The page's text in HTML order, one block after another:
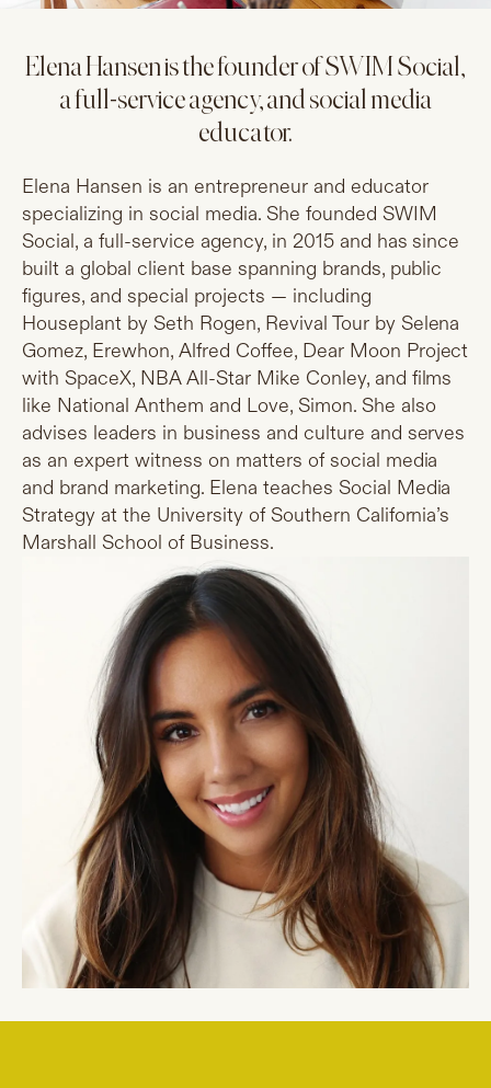
Elena Hansen is the founder of SWIM Social,
a full-service agency, and social media
educator.
Elena Hansen is an entrepreneur and educator
specializing in social media. She founded SWIM
Social, a full-service agency, in 2015 and has since
built a global client base spanning brands, public
figures, and special projects — including
Houseplant by Seth Rogen, Revival Tour by Selena
Gomez, Erewhon, Alfred Coffee, Dear Moon Project
with SpaceX, NBA All-Star Mike Conley, and films
like National Anthem and Love, Simon. She also
advises leaders in business and culture and serves
as an expert witness on matters of social media
and brand marketing. Elena teaches Social Media
Strategy at the University of Southern California’s
Marshall School of Business.